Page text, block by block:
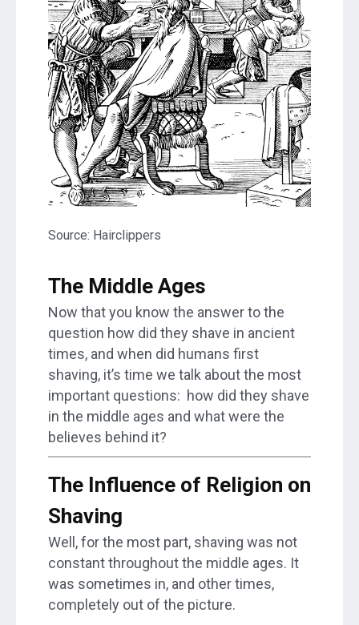
Source: Hairclippers
The Middle Ages
Now that you know the answer to the
question how did they shave in ancient
times, and when did humans first
shaving, it’s time we talk about the most
important questions: how did they shave
in the middle ages and what were the
believes behind it?
The Influence of Religion on
Shaving
Well, for the most part, shaving was not
constant throughout the middle ages. It
was sometimes in, and other times,
completely out of the picture.